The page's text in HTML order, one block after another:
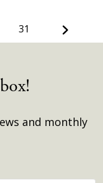
31 Next
and monthly